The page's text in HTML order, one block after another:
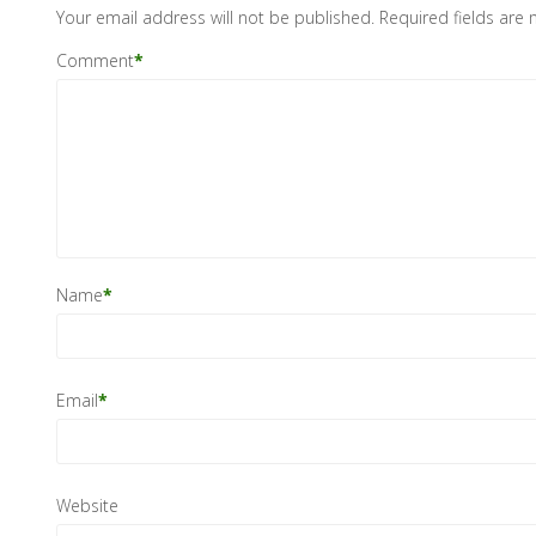
Your email address will not be published. Required fields are
Comment*
Name*
Email*
Website